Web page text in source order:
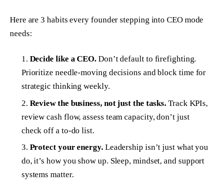
Here are 3 habits every founder stepping into CEO mode
needs:
Decide like a CEO. Don’t default to firefighting.
Prioritize needle-moving decisions and block time for
strategic thinking weekly.
Review the business, not just the tasks. Track KPIs,
review cash flow, assess team capacity, don’t just
check off a to-do list.
Protect your energy.Leadership isn’t just what you
do, it’s how you show up. Sleep, mindset, and support
systems matter.